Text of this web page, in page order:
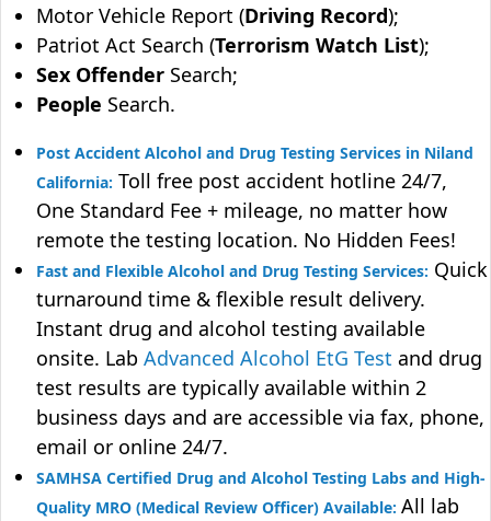
Motor Vehicle Report (Driving Record);
Patriot Act Search (Terrorism Watch List);
Sex Offender Search;
People Search.
Post Accident Alcohol and Drug Testing Services in Niland
California: Toll free post accident hotline 24/7,
One Standard Fee + mileage, no matter how
remote the testing location. No Hidden Fees!
Fast and Flexible Alcohol and Drug Testing Services: Quick
turnaround time & flexible result delivery.
Instant drug and alcohol testing available
onsite. Lab Advanced Alcohol EtG Test and drug
test results are typically available within 2
business days and are accessible via fax, phone,
email or online 24/7.
SAMHSA Certified Drug and Alcohol Testing Labs and High-
Quality MRO (Medical Review Officer) Available: All lab